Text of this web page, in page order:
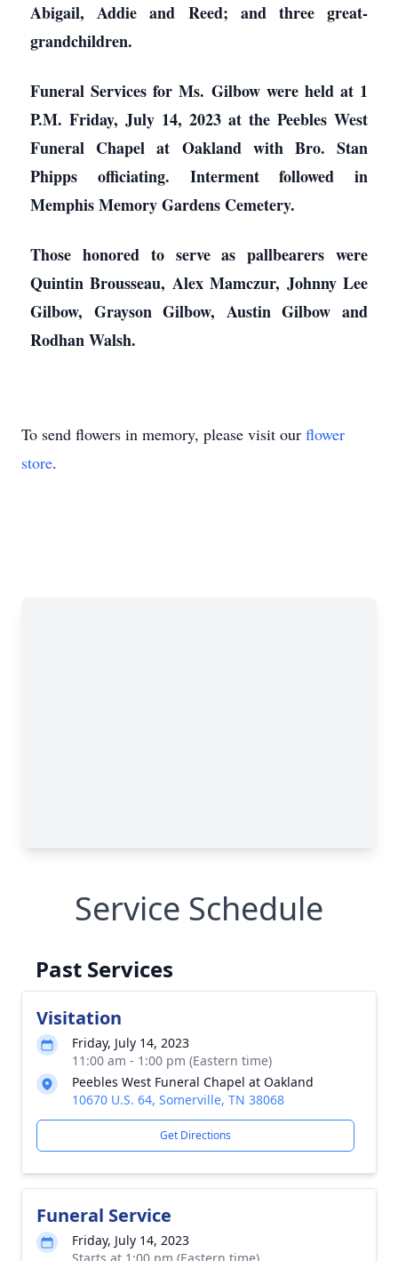
Abigail, Addie and Reed; and three great-
grandchildren.
Funeral Services for Ms. Gilbow were held at 1
P.M. Friday, July 14, 2023 at the Peebles West
Funeral Chapel at Oakland with Bro. Stan
Phipps officiating. Interment followed in
Memphis Memory Gardens Cemetery.
Those honored to serve as pallbearers were
Quintin Brousseau, Alex Mamczur, Johnny Lee
Gilbow, Grayson Gilbow, Austin Gilbow and
Rodhan Walsh.
To send flowers in memory, please visit our flower
store.
Service Schedule
Past Services
Visitation
Friday, July 14, 2023
11:00 am - 1:00 pm (Eastern time)
Peebles West Funeral Chapel at Oakland
10670 U.S. 64, Somerville, TN 38068
Get Directions
Funeral Service
Friday, July 14, 2023